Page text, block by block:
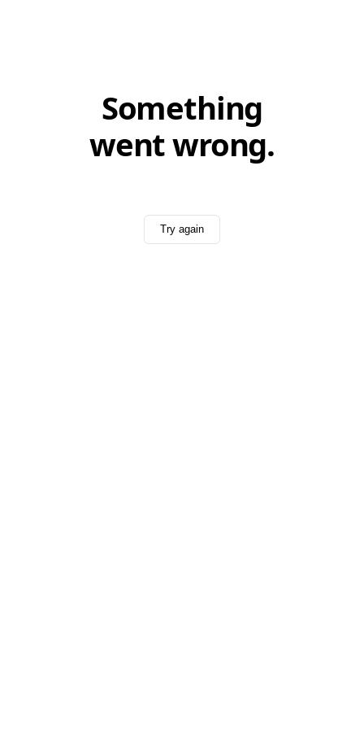
Something
went wrong.
Try again